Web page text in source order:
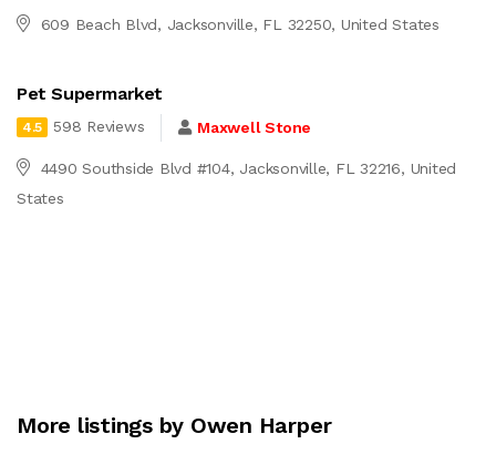
609 Beach Blvd, Jacksonville, FL 32250, United States
Pet Supermarket
4.5 598 Reviews Maxwell Stone
4490 Southside Blvd #104, Jacksonville, FL 32216, United
States
More listings by Owen Harper